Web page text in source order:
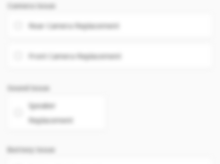
Camera Issue
Rear Camera Replacement
Front Camera Replacement
Sound Issue
Speaker
Replacement
Battery Issue